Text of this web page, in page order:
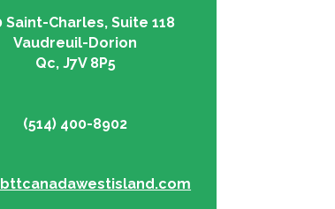
Saint-Charles, Suite 118
Vaudreuil-Dorion
Qc, J7V 8P5
(514) 400-8902